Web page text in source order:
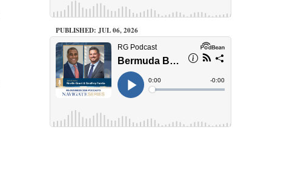
PUBLISHED: JUL 06, 2026